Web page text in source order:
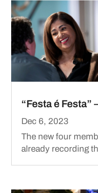
“Festa é Festa”
Dec 6, 2023
The new four
already recording